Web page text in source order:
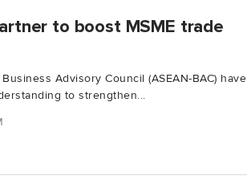
to boost MSME trade
Advisory Council (ASEAN-BAC) have
to strengthen...